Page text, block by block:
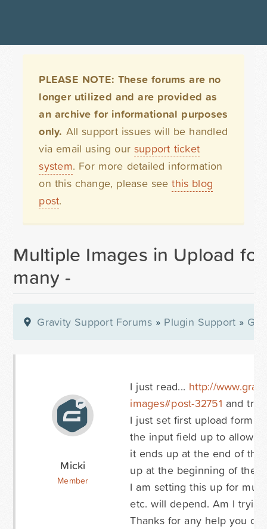
PLEASE NOTE: These forums are no
longer utilized and are provided as
an archive for informational purposes
only. All support issues will be handled
via email using our support ticket
system. For more detailed information
on this change, please seethis blog
post.
Multiple Images in Upload
many -
Gravity Support Forums » Plugin Support »
Micki
Member
I just read... http://
images#post-32751 and
I just set first upload form,
the input field up to allow
it ends up at the end of
up at the beginning of the
I am setting this up for
etc. will depend. Am I
Thanks for any help you